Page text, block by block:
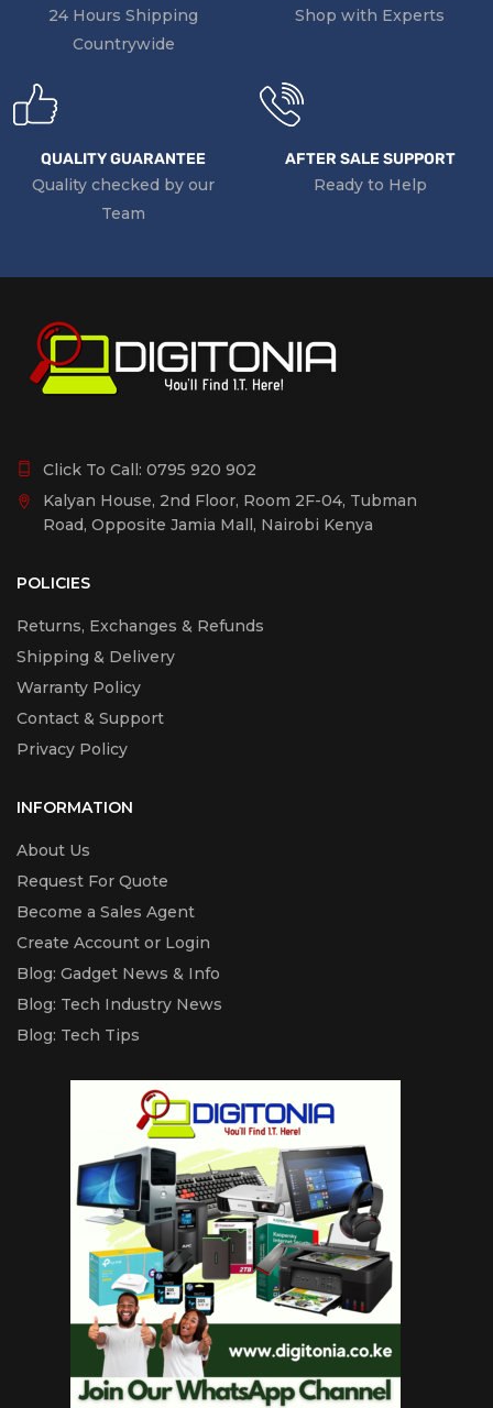
24 Hours Shipping
Countrywide
Shop with Experts
QUALITY GUARANTEE
Quality checked by our
Team
AFTER SALE SUPPORT
Ready to Help
Click To Call: 0795 920 902
Kalyan House, 2nd Floor, Room 2F-04, Tubman
Road, Opposite Jamia Mall, Nairobi Kenya
POLICIES
Returns, Exchanges & Refunds
Shipping & Delivery
Warranty Policy
Contact & Support
Privacy Policy
INFORMATION
About Us
Request For Quote
Become a Sales Agent
Create Account or Login
Blog: Gadget News & Info
Blog: Tech Industry News
Blog: Tech Tips